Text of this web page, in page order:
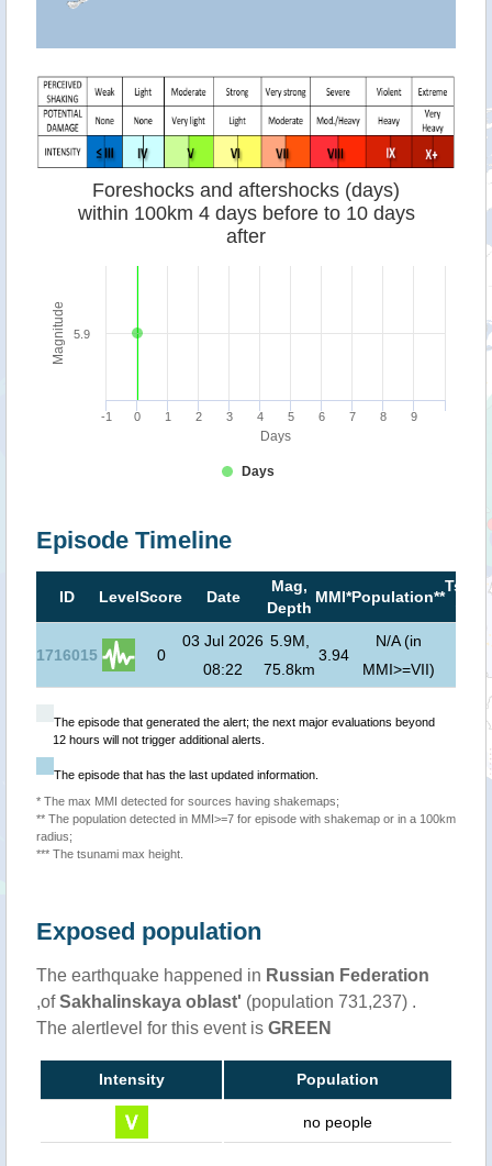
Days
Magnitude
Foreshocks and aftershocks (days)
within 100km 4 days before to 10 days
after
Days
-1 0 1 2 3 4 5 6 7 8 9
5.9
Episode Timeline
ID LevelScore Date
Mag,
Depth
MMI*Population**
1716015 0
03 Jul 2026
08:22
5.9M,
75.8km
3.94
N/A (in
MMI>=VII)
The episode that generated the alert; the next major evaluations beyond
12 hours will not trigger additional alerts.
The episode that has the last updated information.
* The max MMI detected for sources having shakemaps;
** The population detected in MMI>=7 for episode with shakemap or in a 100km
radius;
*** The tsunami max height.
Exposed population
The earthquake happened in Russian Federation
,ofSakhalinskaya oblast' (population 731,237) .
The alertlevel for this event is GREEN
Intensity Population
no people